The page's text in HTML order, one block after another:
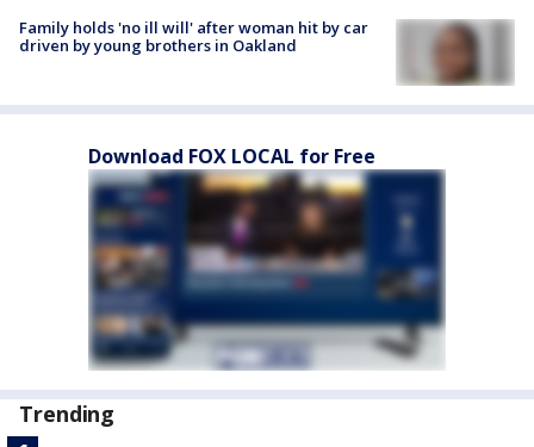
Family holds 'no ill will' after woman hit by car
driven by young brothers in Oakland
Download FOX LOCAL for Free
Trending